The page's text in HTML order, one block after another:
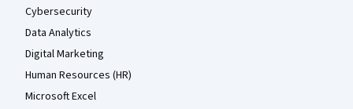
Cybersecurity
Data Analytics
Digital Marketing
Human Resources (HR)
Microsoft Excel